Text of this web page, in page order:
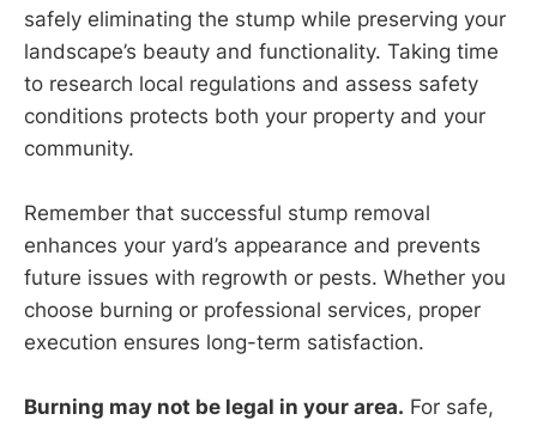
safely eliminating the stump while preserving your
landscape’s beauty and functionality. Taking time
to research local regulations and assess safety
conditions protects both your property and your
community.
Remember that successful stump removal
enhances your yard’s appearance and prevents
future issues with regrowth or pests. Whether you
choose burning or professional services, proper
execution ensures long-term satisfaction.
Burning may not be legal in your area. For safe,